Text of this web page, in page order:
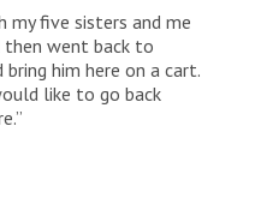
my five sisters and me
then went back to
him here on a cart.
like to go back